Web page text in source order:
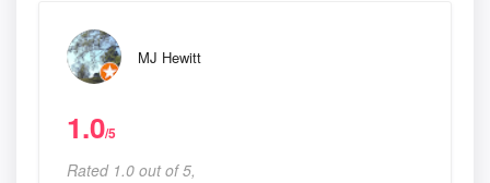
MJ Hewitt
1.0/5
Rated 1.0 out of 5,